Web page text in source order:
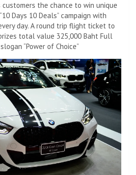
the chance to win unique
Days 10 Deals” campaign with
day. A round trip flight ticket to
total value 325,000 Baht Full
“Power of Choice”